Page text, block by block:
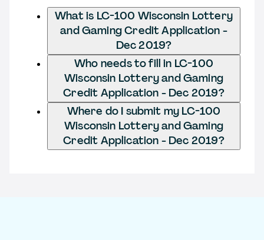
What is LC-100 Wisconsin Lottery
and Gaming Credit Application -
Dec 2019?
Who needs to fill in LC-100
Wisconsin Lottery and Gaming
Credit Application - Dec 2019?
Where do I submit my LC-100
Wisconsin Lottery and Gaming
Credit Application - Dec 2019?